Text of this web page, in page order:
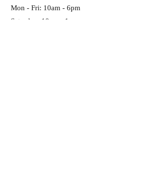
Mon - Fri: 10am - 6pm ​​
Saturday: 10am - 1pm